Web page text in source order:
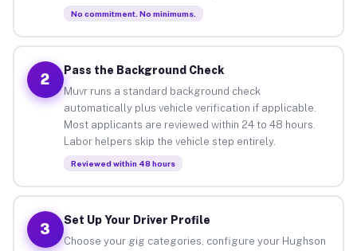
No commitment. No minimums.
2
Pass the Background Check
Muvr runs a standard background check
automatically plus vehicle verification if applicable.
Most applicants are reviewed within 24 to 48 hours.
Labor helpers skip the vehicle step entirely.
Reviewed within 48 hours
3
Set Up Your Driver Profile
Choose your gig categories, configure your Hughson